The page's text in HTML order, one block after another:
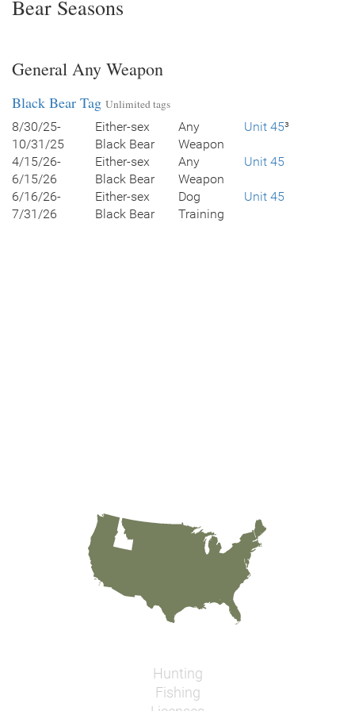
Bear Seasons
General Any Weapon
Black Bear Tag Unlimited tags
8/30/25-
10/31/25
Either-sex
Black Bear
Any
Weapon
Unit 45³
4/15/26-
6/15/26
Either-sex
Black Bear
Any
Weapon
Unit 45
6/16/26-
7/31/26
Either-sex
Black Bear
Dog
Training
Unit 45
Hunting
Fishing